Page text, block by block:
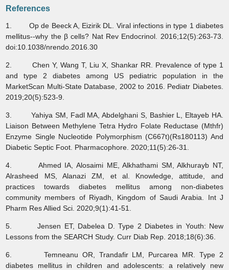
References
1. Op de Beeck A, Eizirik DL. Viral infections in type 1 diabetes
mellitus--why the β cells? Nat Rev Endocrinol. 2016;12(5):263-73.
doi:10.1038/nrendo.2016.30
2. Chen Y, Wang T, Liu X, Shankar RR. Prevalence of type 1
and type 2 diabetes among US pediatric population in the
MarketScan Multi-State Database, 2002 to 2016. Pediatr Diabetes.
2019;20(5):523-9.
3. Yahiya SM, Fadl MA, Abdelghani S, Bashier L, Eltayeb HA.
Liaison Between Methylene Tetra Hydro Folate Reductase (Mthfr)
Enzyme Single Nucleotide Polymorphism (C667t)(Rs180113) And
Diabetic Septic Foot. Pharmacophore. 2020;11(5):26-31.
4. Ahmed IA, Alosaimi ME, Alkhathami SM, Alkhurayb NT,
Alrasheed MS, Alanazi ZM, et al. Knowledge, attitude, and
practices towards diabetes mellitus among non-diabetes
community members of Riyadh, Kingdom of Saudi Arabia. Int J
Pharm Res Allied Sci. 2020;9(1):41-51.
5. Jensen ET, Dabelea D. Type 2 Diabetes in Youth: New
Lessons from the SEARCH Study. Curr Diab Rep. 2018;18(6):36.
6. Temneanu OR, Trandafir LM, Purcarea MR. Type 2
diabetes mellitus in children and adolescents: a relatively new